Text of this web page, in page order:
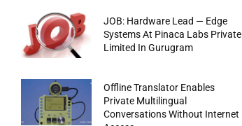
JOB: Hardware Lead — Edge
Systems At Pinaca Labs Private
Limited In Gurugram
Offline Translator Enables
Private Multilingual
Conversations Without Internet